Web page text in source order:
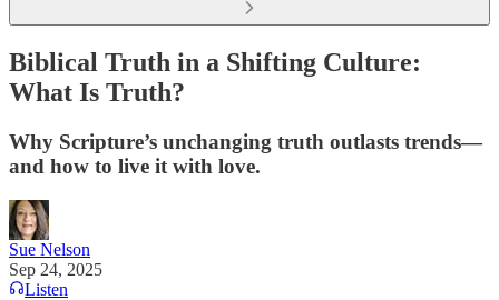
Biblical Truth in a Shifting Culture:
What Is Truth?
Why Scripture’s unchanging truth outlasts trends—
and how to live it with love.
Sue Nelson
Sep 24, 2025
Listen